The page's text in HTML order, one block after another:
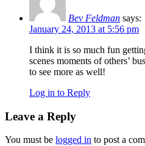
Bev Feldman says:
January 24, 2013 at 5:56 pm
I think it is so much fun
scenes moments of others’
to see more as well!
Log in to Reply
Leave a Reply
You must be logged in to post a